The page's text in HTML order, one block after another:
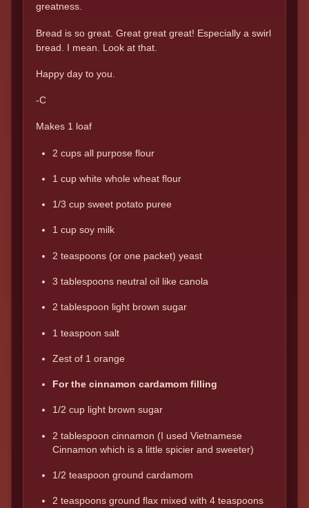
greatness.
Bread is so great. Great great great! Especially a swirl
bread. I mean. Look at that.
Happy day to you.
-C
Makes 1 loaf
2 cups all purpose flour
1 cup white whole wheat flour
1/3 cup sweet potato puree
1 cup soy milk
2 teaspoons (or one packet) yeast
3 tablespoons neutral oil like canola
2 tablespoon light brown sugar
1 teaspoon salt
Zest of 1 orange
For the cinnamon cardamom filling
1/2 cup light brown sugar
2 tablespoon cinnamon (I used Vietnamese
Cinnamon which is a little spicier and sweeter)
1/2 teaspoon ground cardamom
2 teaspoons ground flax mixed with 4 teaspoons